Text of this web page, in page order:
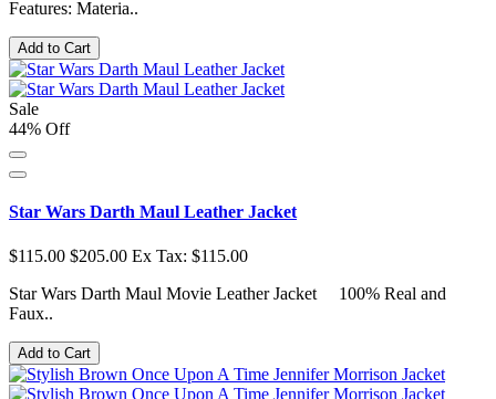
Features: Materia..
Add to Cart
Sale
44% Off
Star Wars Darth Maul Leather Jacket
$115.00 $205.00 Ex Tax: $115.00
Star Wars Darth Maul Movie Leather Jacket 100% Real and
Faux..
Add to Cart